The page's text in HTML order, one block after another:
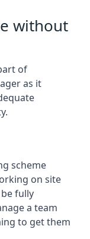
without
of
as it
scheme
on site
fully
a team
to get them